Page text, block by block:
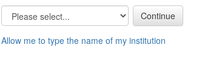
Allow me to type the name of my institution